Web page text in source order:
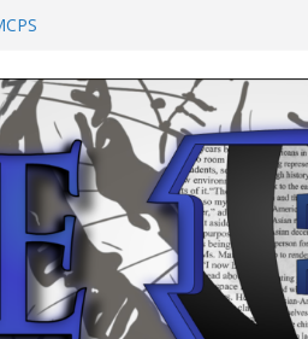
Shooting: What’s Changed and How
Learned about Schooling
Africa 2-0 in the 2026 FIFA World Cup
Azteca